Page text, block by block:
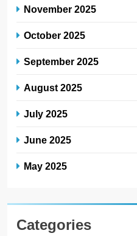
November 2025
October 2025
September 2025
August 2025
July 2025
June 2025
May 2025
Categories